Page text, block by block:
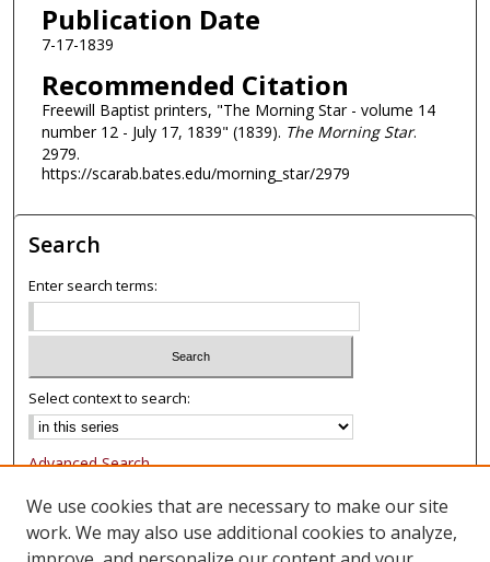
Publication Date
7-17-1839
Recommended Citation
Freewill Baptist printers, "The Morning Star - volume 14
number 12 - July 17, 1839" (1839). The Morning Star.
2979.
https://scarab.bates.edu/morning_star/2979
Search
Enter search terms:
Select context to search:
Advanced Search
Notify me via email or
Browse
We use cookies that are necessary to make our site
work. We may also use additional cookies to analyze,